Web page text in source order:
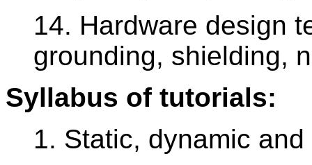
14. Hardware design
grounding, shielding,
Syllabus of tutorials:
1. Static, dynamic